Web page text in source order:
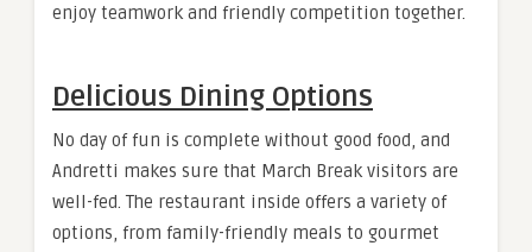
enjoy teamwork and friendly competition together.
Delicious Dining Options
No day of fun is complete without good food, and
Andretti makes sure that March Break visitors are
well-fed. The restaurant inside offers a variety of
options, from family-friendly meals to gourmet